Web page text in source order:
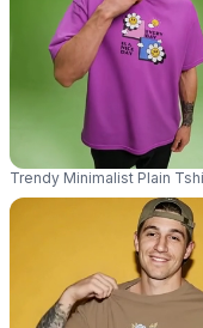
Trendy Minimalist Plain